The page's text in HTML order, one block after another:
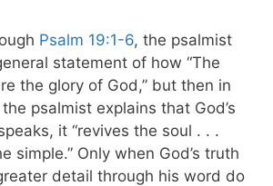
Psalm 19:1-6, the psalmist
statement of how “The
the glory of God,” but then in
the psalmist explains that God’s
it “revives the soul . . .
simple.” Only when God’s truth
detail through his word do